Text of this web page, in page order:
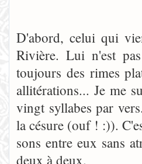
D'abord, celui qui
Rivière. Lui n'est
toujours des rimes
allitérations... Je me
vingt syllabes par
la césure (ouf ! :)).
sons entre eux sans
deux à deux.